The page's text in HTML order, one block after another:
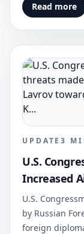
Read more
UPDATE3
U.S.
Increased
U.S.
by Russian
foreign